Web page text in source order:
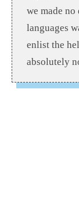
we made
languages
enlist the
absolutely